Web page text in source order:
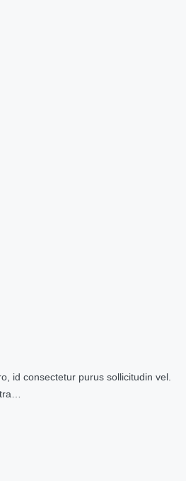
id consectetur purus sollicitudin vel.